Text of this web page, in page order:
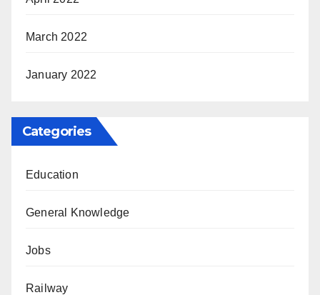
March 2022
January 2022
Categories
Education
General Knowledge
Jobs
Railway